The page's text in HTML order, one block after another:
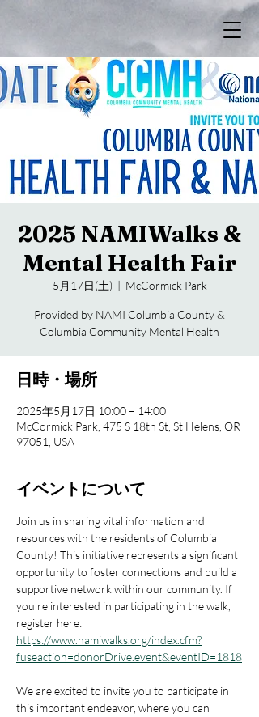
2025 NAMIWalks &
Mental Health Fair
5月17日(土)
  |
McCormick Park
Provided by NAMI Columbia County &
Columbia Community Mental Health
日時・場所
2025年5月17日 10:00 – 14:00
McCormick Park, 475 S 18th St, St Helens, OR
97051, USA
イベントについて
Join us in sharing vital information and
resources with the residents of Columbia
County! This initiative represents a significant
opportunity to foster connections and build a
supportive network within our community. If
you're interested in participating in the walk,
register here:
https://www.namiwalks.org/index.cfm?
fuseaction=donorDrive.event&eventID=1818
We are excited to invite you to participate in
this important endeavor, where you can